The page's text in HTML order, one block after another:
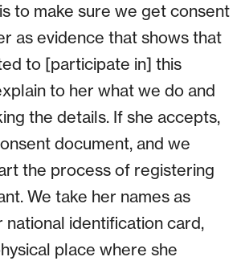
to make sure we get consent
as evidence that shows that
to [participate in] this
to her what we do and
the details. If she accepts,
document, and we
the process of registering
We take her names as
national identification card,
place where she